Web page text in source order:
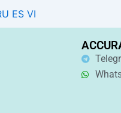
ES VI